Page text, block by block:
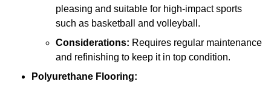
pleasing and suitable for high-impact sports
such as basketball and volleyball.
Considerations: Requires regular maintenance
and refinishing to keep it in top condition.
Polyurethane Flooring: